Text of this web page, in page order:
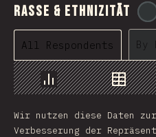
Rasse & Ethnizität
All Respondents By
Chart Data
Wir nutzen diese Daten
Verbesserung der